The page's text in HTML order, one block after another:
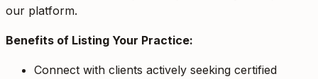
our platform.
Benefits of Listing Your Practice:
Connect with clients actively seeking certified